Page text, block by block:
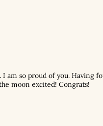
am so proud of you. Having
moon excited! Congrats!